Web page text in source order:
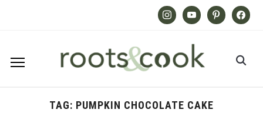
InstagramYoutube PinterestFacebook
TAG: PUMPKIN CHOCOLATE CAKE